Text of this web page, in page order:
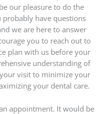
our pleasure to do the
have questions
we are here to answer
you to reach out to
plan with us before your
understanding of
visit to minimize your
your dental care.
appointment. It would be